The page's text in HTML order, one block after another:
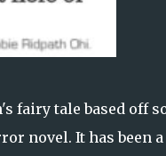
fairy tale based off
novel. It has been a